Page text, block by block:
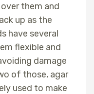
them and
up as the
have several
flexible and
damage
of those, agar
used to make